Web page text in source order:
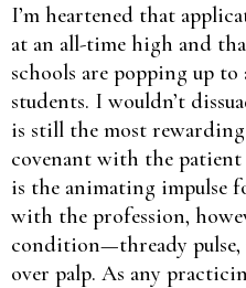
I’m heartened that
at an all-time high and
schools are popping up to
students. I wouldn’t
is still the most
covenant with the
is the animating impulse
with the profession,
condition—thready pulse,
over palp. As any